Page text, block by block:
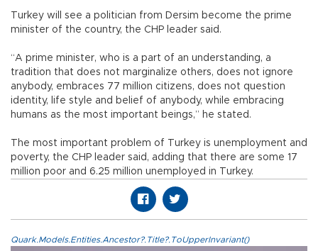
Turkey will see a politician from Dersim become the prime
minister of the country, the CHP leader said.
“A prime minister, who is a part of an understanding, a
tradition that does not marginalize others, does not ignore
anybody, embraces 77 million citizens, does not question
identity, life style and belief of anybody, while embracing
humans as the most important beings,” he stated.
The most important problem of Turkey is unemployment and
poverty, the CHP leader said, adding that there are some 17
million poor and 6.25 million unemployed in Turkey.
Quark.Models.Entities.Ancestor?.Title?.ToUpperInvariant()